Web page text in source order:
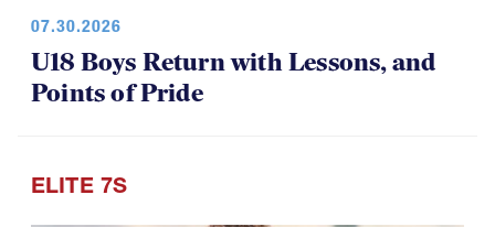
U18 Boys Return with Lessons, and
Points of Pride